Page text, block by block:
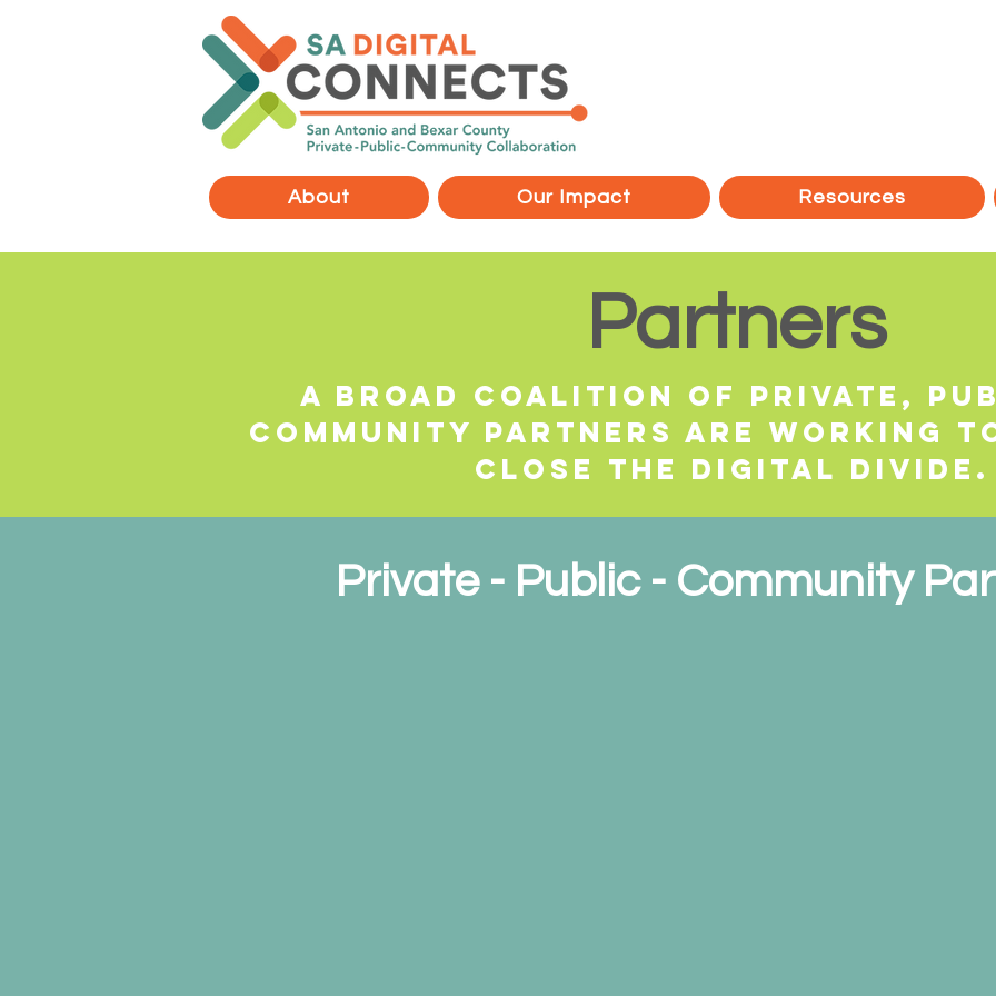
About Our Impact Resources
Partners
A broad coalition of Private,
community partners are working
close the digital divide.
Private - Public - Community